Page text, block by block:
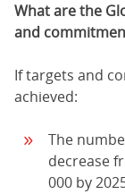
What are the
and
If targets and
achieved:
The
decrease
000 by